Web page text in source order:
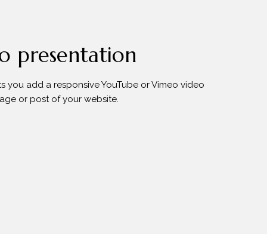
presentation
you add a responsive YouTube or Vimeo video
or post of your website.